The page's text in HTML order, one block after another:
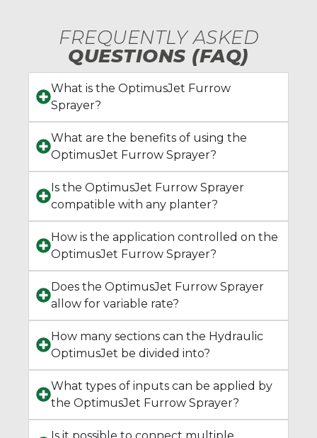
FREQUENTLY ASKED
QUESTIONS (FAQ)
What is the OptimusJet Furrow
Sprayer?
What are the benefits of using the
OptimusJet Furrow Sprayer?
Is the OptimusJet Furrow Sprayer
compatible with any planter?
How is the application controlled on the
OptimusJet Furrow Sprayer?
Does the OptimusJet Furrow Sprayer
allow for variable rate?
How many sections can the Hydraulic
OptimusJet be divided into?
What types of inputs can be applied by
the OptimusJet Furrow Sprayer?